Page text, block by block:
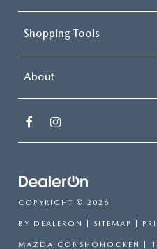
Shopping Tools
About
COPYRIGHT © 2026
BY DEALERON | SITEMAP |
MAZDA CONSHOHOCKEN |